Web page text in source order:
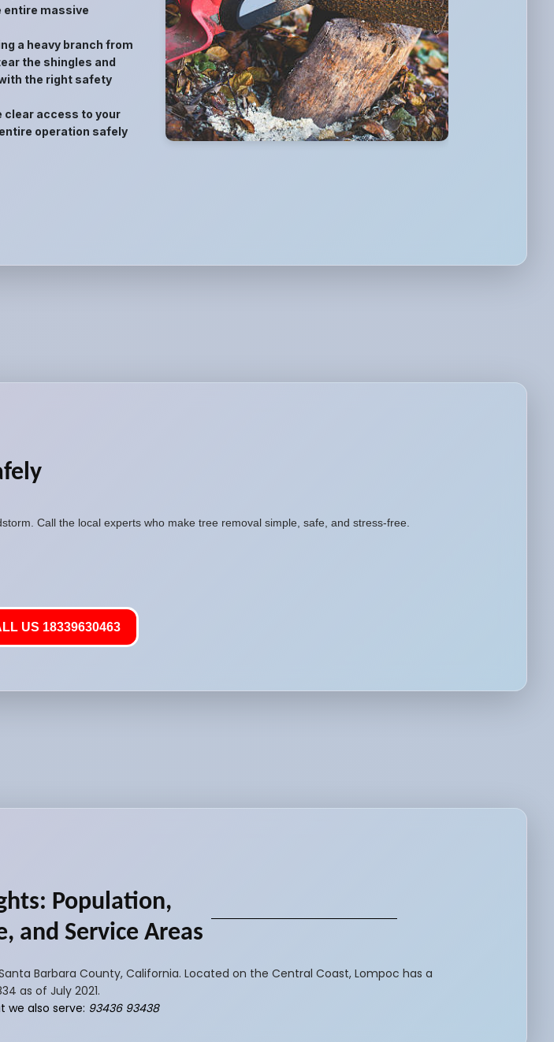
entire massive
a heavy branch from
the shingles and
the right safety
clear access to your
operation safely
Call the local experts who make tree removal simple, safe, and stress-free.
US 18339630463
Population,
and Service Areas
Barbara County, California. Located on the Central Coast, Lompoc has a
as of July 2021.
we also serve: 93436 93438